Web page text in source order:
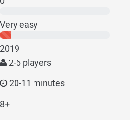
Very easy
2019
2-6 players
20-11 minutes
8+